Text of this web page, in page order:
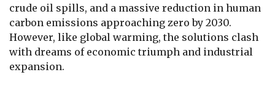
crude oil spills, and a massive reduction in human
carbon emissions approaching zero by 2030.
However, like global warming, the solutions clash
with dreams of economic triumph and industrial
expansion.